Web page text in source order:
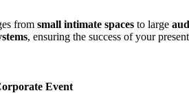
from small intimate spaces to large
, ensuring the success of your
Event